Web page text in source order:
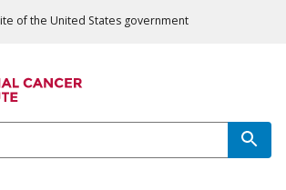
of the United States government